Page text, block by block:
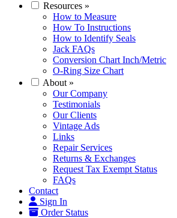
Resources »
How to Measure
How To Instructions
How to Identify Seals
Jack FAQs
Conversion Chart Inch/Metric
O-Ring Size Chart
About »
Our Company
Testimonials
Our Clients
Vintage Ads
Links
Repair Services
Returns & Exchanges
Request Tax Exempt Status
FAQs
Contact
Sign In
Order Status